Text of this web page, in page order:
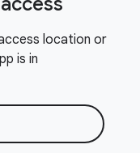
location or
is in